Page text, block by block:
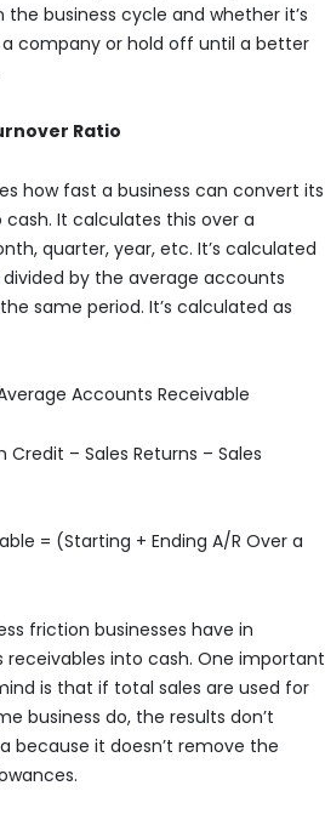
business cycle and whether it’s
company or hold off until a better
Ratio
how fast a business can convert its
It calculates this over a
quarter, year, etc. It’s calculated
by the average accounts
same period. It’s calculated as
Accounts Receivable
Credit – Sales Returns – Sales
= (Starting + Ending A/R Over a
friction businesses have in
into cash. One important
is that if total sales are used for
business do, the results don’t
because it doesn’t remove the